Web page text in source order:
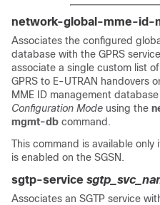
network-global-mme-id-
Associates the configured
database with the GPRS
associate a single custom list
GPRS to E-UTRAN handovers
MME ID management
Configuration Mode using the
mgmt-db command.
This command is available only
is enabled on the SGSN.
sgtp-service
Associates an SGTP service